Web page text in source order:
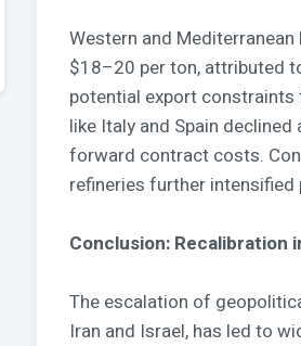
Western and
$18–20 per ton, attributed
potential export
like Italy and Spain
forward contract costs.
refineries further intensified
Conclusion: Recalibration
The escalation of
Iran and Israel, has led to